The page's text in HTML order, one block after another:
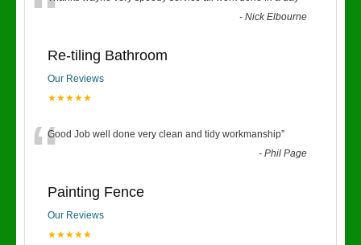
-Nick Elbourne
Re-tiling Bathroom
Our Reviews
★★★★★
“Good Job well done very clean and tidy workmanship”
-Phil Page
Painting Fence
Our Reviews
★★★★★